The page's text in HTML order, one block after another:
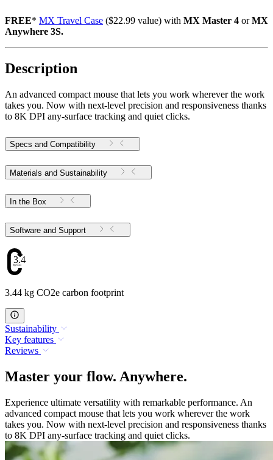
FREE* MX Travel Case ($22.99 value) with MX Master 4 orMX
Anywhere 3S.
Description
An advanced compact mouse that lets you work wherever the work
takes you. Now with next-level precision and responsiveness thanks
to 8K DPI any-surface tracking and quiet clicks.
Specs and Compatibility
Materials and Sustainability
In the Box
Software and Support
3.44
3.44 kg CO2e carbon footprint
Sustainability
Key features
Reviews
Master your flow. Anywhere.
Experience ultimate versatility with remarkable performance. An
advanced compact mouse that lets you work wherever the work
takes you. Now with next-level precision and responsiveness thanks
to 8K DPI any-surface tracking and quiet clicks.